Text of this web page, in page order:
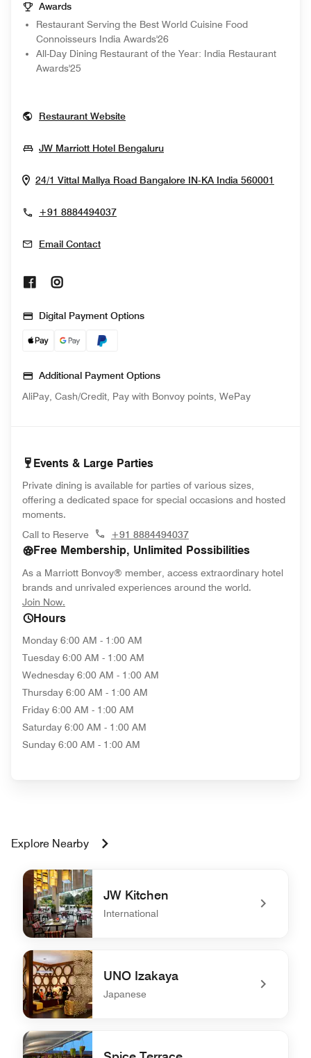
Awards
Restaurant Serving the Best World Cuisine Food
Connoisseurs India Awards'26
All-Day Dining Restaurant of the Year: India Restaurant
Awards'25
Restaurant WebsiteOpens In New Window
JW Marriott Hotel BengaluruOpens In New Window
24/1 Vittal Mallya Road Bangalore IN-KA India 560001
+91 8884494037
Email Contact
Opens In New Window
Digital Payment Options
Additional Payment Options
AliPay, Cash/Credit, Pay with Bonvoy points, WePay
Events & Large Parties
Private dining is available for parties of various sizes,
offering a dedicated space for special occasions and hosted
moments.
Call to Reserve
+91 8884494037
Free Membership, Unlimited Possibilities
As a Marriott Bonvoy® member, access extraordinary hotel
brands and unrivaled experiences around the world.
Join Now.
Hours
Monday 6:00 AM - 1:00 AM
Tuesday 6:00 AM - 1:00 AM
Wednesday 6:00 AM - 1:00 AM
Thursday 6:00 AM - 1:00 AM
Friday 6:00 AM - 1:00 AM
Saturday 6:00 AM - 1:00 AM
Sunday 6:00 AM - 1:00 AM
Explore Nearby
JW Kitchen
International
undefined JW Kitchen
UNO Izakaya
Japanese
undefined UNO Izakaya